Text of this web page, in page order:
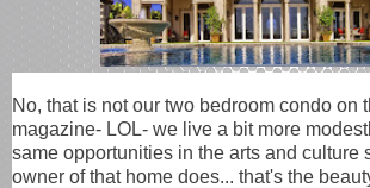
No, that is not our two bedroom condo on
magazine- LOL- we live a bit more
same opportunities in the arts and culture
owner of that home does... that's the